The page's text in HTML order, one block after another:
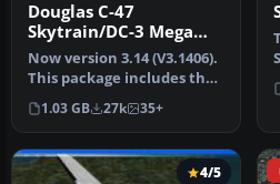
Douglas C-47
Skytrain/DC-3 Mega
Pack
Now version 3.14 (V3.1406).
This package includes the
latest Douglas C-47 Sky…
1.03 GB 27k 35+
4/5